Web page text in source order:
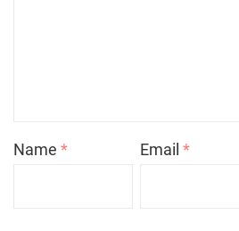
Name * Email*